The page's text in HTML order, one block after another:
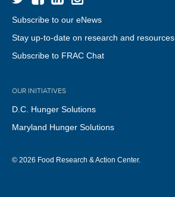
Subscribe to our eNews
Stay up-to-date on research and resources
Subscribe to FRAC Chat
OUR INITIATIVES
D.C. Hunger Solutions
Maryland Hunger Solutions
© 2026 Food Research & Action Center.